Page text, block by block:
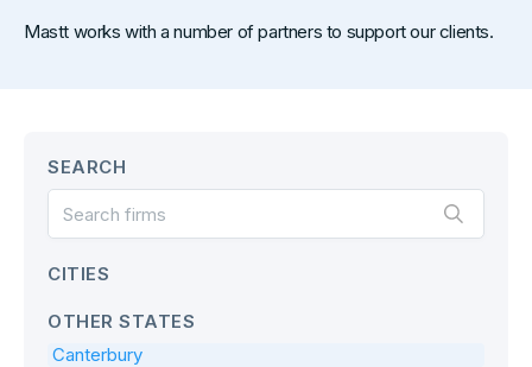
Mastt works with a number of partners to support our clients.
SEARCH
CITIES
OTHER STATES
Canterbury